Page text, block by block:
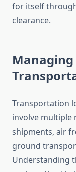
for itself
clearance.
Transportation
involve
shipments, air
ground
Understanding